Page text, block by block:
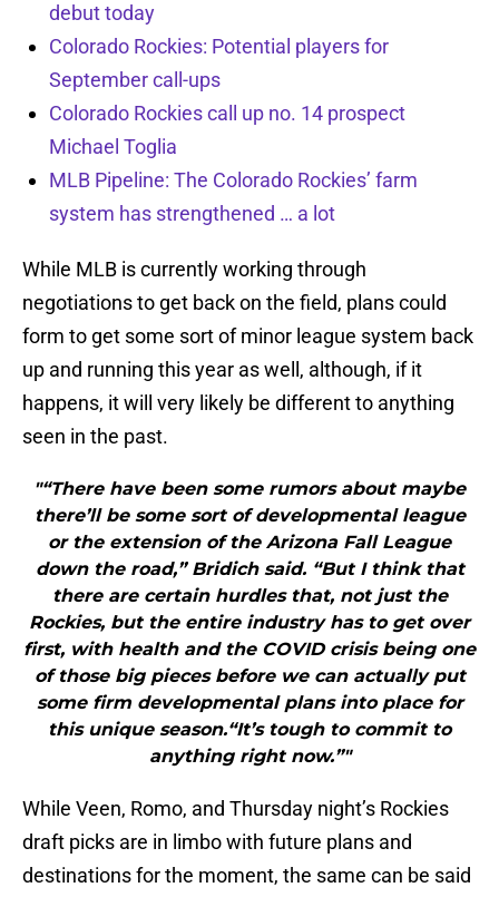
debut today
Colorado Rockies: Potential players for
September call-ups
Colorado Rockies call up no. 14 prospect
Michael Toglia
MLB Pipeline: The Colorado Rockies’ farm
system has strengthened … a lot
While MLB is currently working through
negotiations to get back on the field, plans could
form to get some sort of minor league system back
up and running this year as well, although, if it
happens, it will very likely be different to anything
seen in the past.
"“There have been some rumors about maybe
there’ll be some sort of developmental league
or the extension of the Arizona Fall League
down the road,” Bridich said. “But I think that
there are certain hurdles that, not just the
Rockies, but the entire industry has to get over
first, with health and the COVID crisis being one
of those big pieces before we can actually put
some firm developmental plans into place for
this unique season.“It’s tough to commit to
anything right now.”"
While Veen, Romo, and Thursday night’s Rockies
draft picks are in limbo with future plans and
destinations for the moment, the same can be said